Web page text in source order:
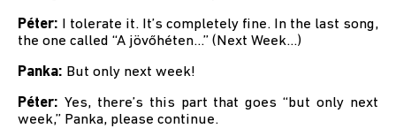
Péter: I tolerate it. It’s completely fine. In the last song,
the one called “A jövőhéten…” (Next Week...)
Panka: But only next week!
Péter: Yes, there’s this part that goes “but only next
week,” Panka, please continue.